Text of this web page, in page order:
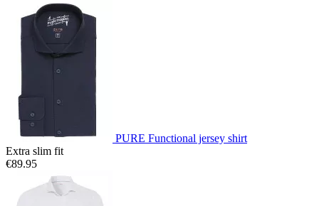
PURE Functional jersey shirt
Extra slim fit
€89.95